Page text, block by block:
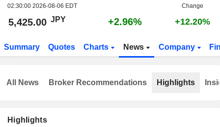
02:30:00 2026-08-06 EDT
Change
5,425.00 JPY +2.96% +12.20%
Summary Quotes Charts News Company
Highlights
All News Broker Recommendations Highlights